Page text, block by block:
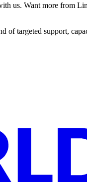
us. Want more from
of targeted support,